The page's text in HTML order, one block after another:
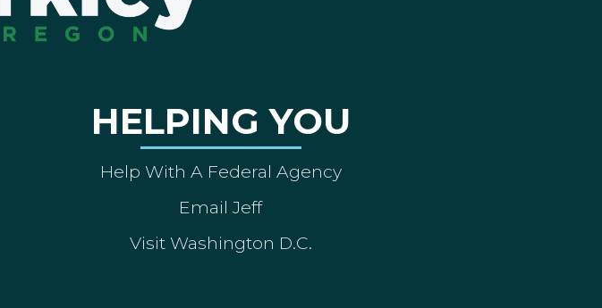
HELPING YOU
Help With A Federal Agency
Email Jeff
Visit Washington D.C.